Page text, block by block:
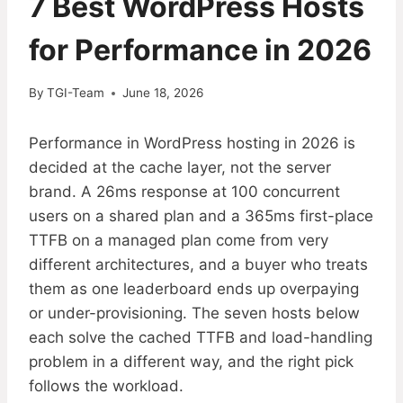
for Performance in 2026
By TGI-Team June 18, 2026
Performance in WordPress hosting in 2026 is
decided at the cache layer, not the server
brand. A 26ms response at 100 concurrent
users on a shared plan and a 365ms first-place
TTFB on a managed plan come from very
different architectures, and a buyer who treats
them as one leaderboard ends up overpaying
or under-provisioning. The seven hosts below
each solve the cached TTFB and load-handling
problem in a different way, and the right pick
follows the workload.